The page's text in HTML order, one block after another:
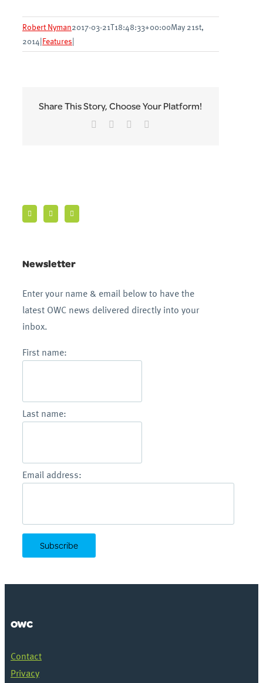
Robert Nyman2017-03-21T18:48:33+00:00May 21st,
2014|Features|
Share This Story, Choose Your Platform!
Facebook
TwitterLinkedIn
Newsletter
Enter your name & email below to have the
latest OWC news delivered directly into your
inbox.
First name:
Last name:
Email address:
OWC
Contact
Privacy